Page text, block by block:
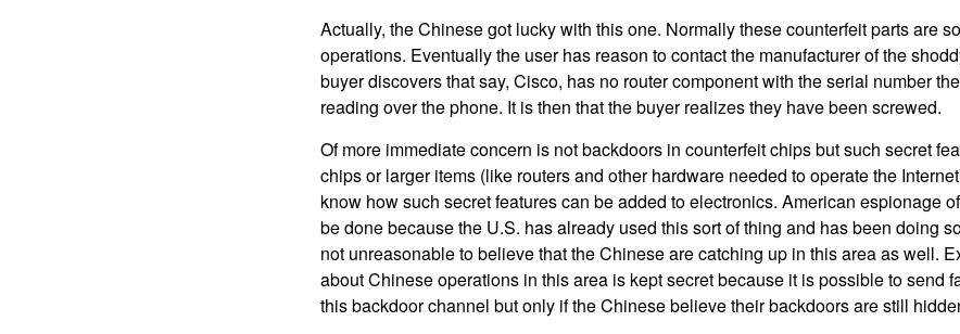
Actually, the Chinese got lucky with this one. Normally these counterfeit parts are
operations. Eventually the user has reason to contact the manufacturer of the
buyer discovers that say, Cisco, has no router component with the serial number
reading over the phone. It is then that the buyer realizes they have been screwed.
Of more immediate concern is not backdoors in counterfeit chips but such secret
chips or larger items (like routers and other hardware needed to operate the
know how such secret features can be added to electronics. American espionage
be done because the U.S. has already used this sort of thing and has been doing
not unreasonable to believe that the Chinese are catching up in this area as well.
about Chinese operations in this area is kept secret because it is possible to send
this backdoor channel but only if the Chinese believe their backdoors are still